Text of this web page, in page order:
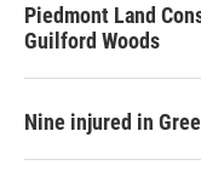
Piedmont Land
Guilford Woods
Nine injured in